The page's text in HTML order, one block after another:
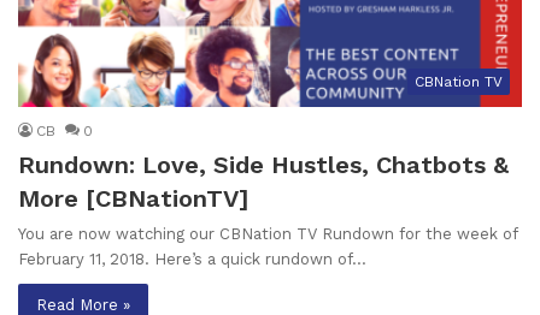
CBNation TV
CB 0
Rundown: Love, Side Hustles, Chatbots &
More [CBNationTV]
You are now watching our CBNation TV Rundown for the week of
February 11, 2018. Here’s a quick rundown of…
Read More »